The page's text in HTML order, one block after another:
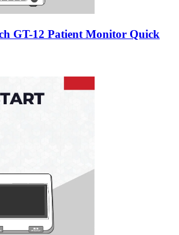
GT-12 Patient Monitor Quick